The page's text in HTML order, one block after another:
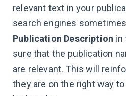
relevant text in your
search engines
Publication Description in
sure that the publication
are relevant. This will
they are on the right way